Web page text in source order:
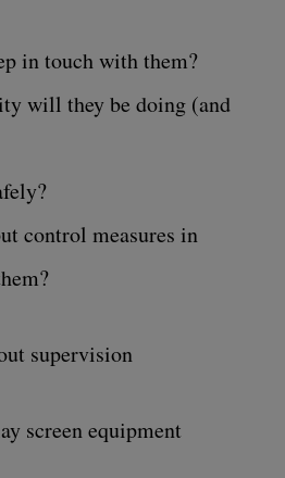
in touch with them?
will they be doing (and
control measures in
supervision
screen equipment